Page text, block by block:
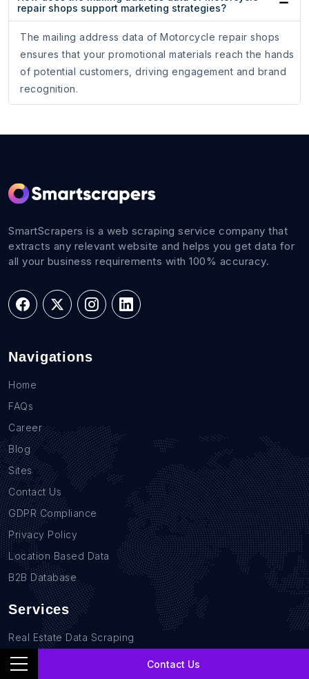
Contact Us
repair shops support marketing strategies?
The mailing address data of Motorcycle repair shops
ensures that your promotional materials reach the hands
of potential customers, driving engagement and brand
recognition.
SmartScrapers is a web scraping service company that
extracts any relevant website and helps you get data for
all your business requirements with 100% accuracy.
Navigations
Home
FAQs
Career
Blog
Sites
Contact Us
GDPR Compliance
Privacy Policy
Location Based Data
B2B Database
Services
Real Estate Data Scraping
Sales Lead Data